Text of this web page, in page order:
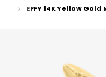
HomeEFFY 14K Yellow